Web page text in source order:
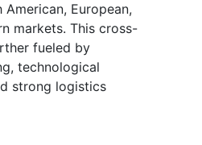
European,
markets. This cross-
fueled by
technological
strong logistics